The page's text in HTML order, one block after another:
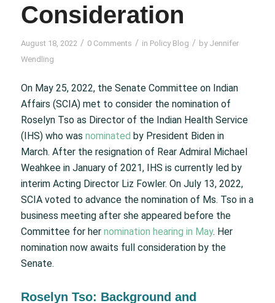
Consideration
August 18, 2022 / 0 Comments / in Policy Blog / by Jennifer
Wendling
On May 25, 2022, the Senate Committee on Indian
Affairs (SCIA) met to consider the nomination of
Roselyn Tso as Director of the Indian Health Service
(IHS) who was nominated by President Biden in
March. After the resignation of Rear Admiral Michael
Weahkee in January of 2021, IHS is currently led by
interim Acting Director Liz Fowler. On July 13, 2022,
SCIA voted to advance the nomination of Ms. Tso in a
business meeting after she appeared before the
Committee for her nomination hearing in May. Her
nomination now awaits full consideration by the
Senate.
Roselyn Tso: Background and